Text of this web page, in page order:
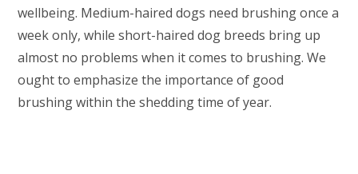
wellbeing. Medium-haired dogs need brushing once a
week only, while short-haired dog breeds bring up
almost no problems when it comes to brushing. We
ought to emphasize the importance of good
brushing within the shedding time of year.